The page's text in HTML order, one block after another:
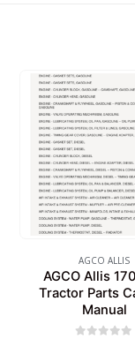
AGCO ALLIS
AGCO Allis
Tractor Parts
Manual